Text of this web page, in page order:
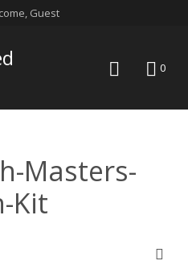
Guest
search 0
Masters-
Kit